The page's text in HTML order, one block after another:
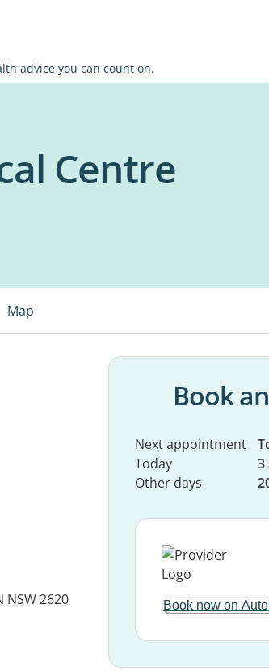
advice you can count on.
Centre
Map
NSW 2620
Book
Next appointment
Today
3
Other days
Book now on